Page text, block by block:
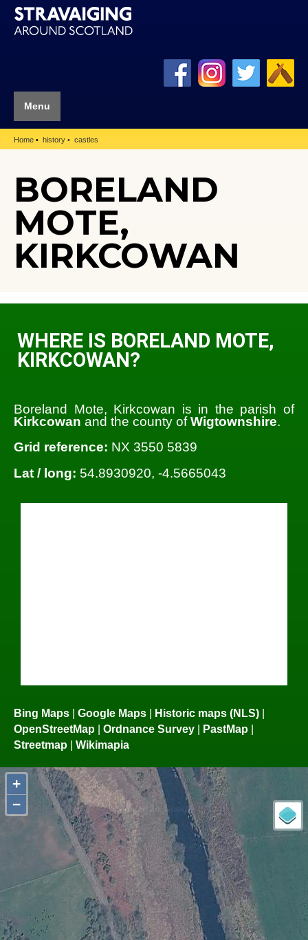
Menu
Home history castles
BORELAND
MOTE,
KIRKCOWAN
WHERE IS BORELAND MOTE,
KIRKCOWAN?
Boreland Mote, Kirkcowan is in the parish of
Kirkcowan and the county ofWigtownshire.
Grid reference: NX 3550 5839
Lat / long: 54.8930920, -4.5665043
Bing Maps Google Maps Historic maps (NLS)
OpenStreetMap
Ordnance Survey PastMap
Streetmap
Wikimapia
+
−